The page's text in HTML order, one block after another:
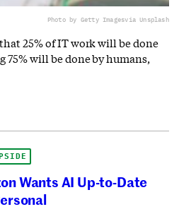
Photo by Getty Imagesvia Unsplash
25% of IT work will be done
will be done by humans,
Wants AI Up-to-Date